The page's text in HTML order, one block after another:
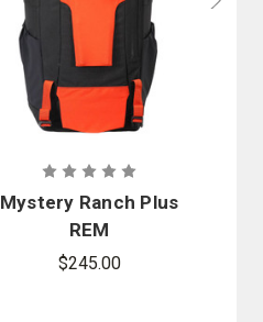
Mystery Ranch Plus
REM
$245.00